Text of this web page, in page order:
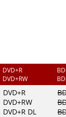
DVD+R
DVD+RW
DVD+R
DVD+RW
DVD+R DL